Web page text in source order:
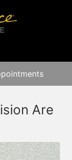
Are